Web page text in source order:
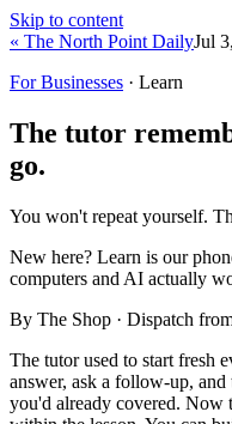
Skip to content
« The North Point DailyJul
For Businesses · Learn
The tutor
go.
You won't repeat yourself.
New here? Learn is our
computers and AI actually
By The Shop · Dispatch
The tutor used to start fresh
answer, ask a follow-up,
you'd already covered. Now